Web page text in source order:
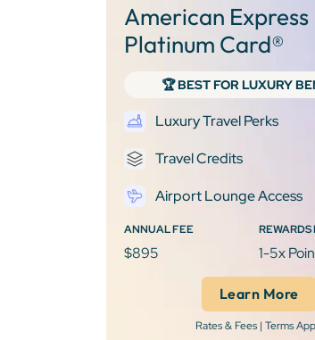
American Express
Platinum Card®
🏆 BEST FOR LUXURY
Luxury Travel Perks
Travel Credits
Airport Lounge Access
ANNUAL FEE
$895
REWARDS
1-5x
Learn More
Rates & Fees | Terms